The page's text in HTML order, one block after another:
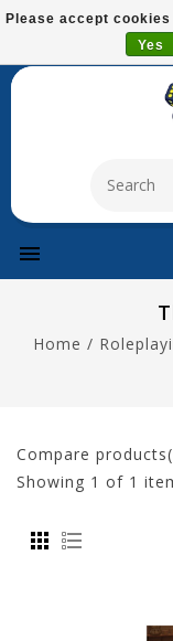
Please
This
system.
Free
Home /
Compare
Showing 1 of 1
Please accept
Yes